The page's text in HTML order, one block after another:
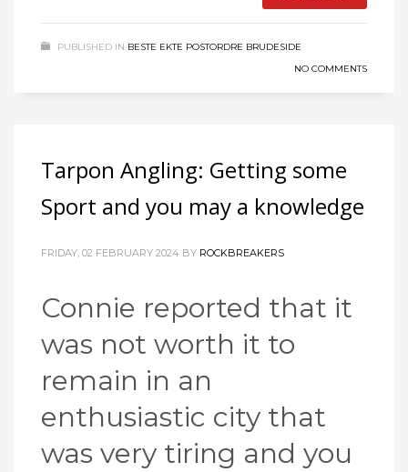
PUBLISHED IN BESTE EKTE POSTORDRE BRUDESIDE
NO COMMENTS
Tarpon Angling: Getting some
Sport and you may a knowledge
FRIDAY, 02 FEBRUARY 2024 BY ROCKBREAKERS
Connie reported that it
was not worth it to
remain in an
enthusiastic city that
was very tiring and you